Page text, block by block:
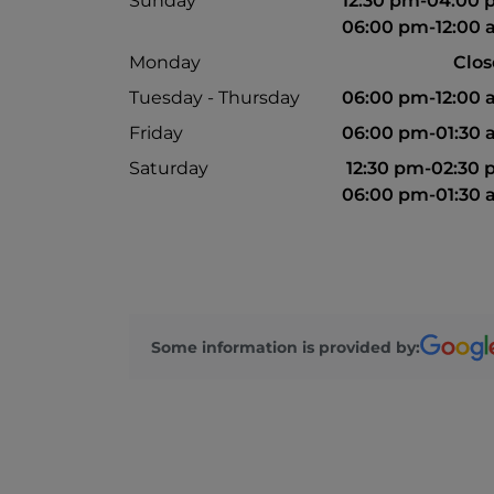
06:00 pm-12:00
Monday
Tuesday - Thursday
06:00 pm-12:00
Friday
06:00 pm-01:30
Saturday
12:30 pm-02:30
06:00 pm-01:30
Some information is provided by: